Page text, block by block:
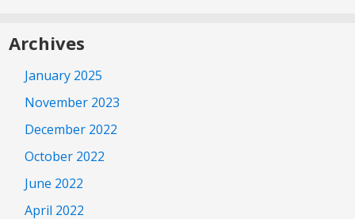
Archives
January 2025
November 2023
December 2022
October 2022
June 2022
April 2022